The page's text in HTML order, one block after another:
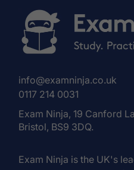
info@examninja.co.uk
0117 214 0031
Exam Ninja, 19 Canford
Bristol, BS9 3DQ.
Exam Ninja is the UK's